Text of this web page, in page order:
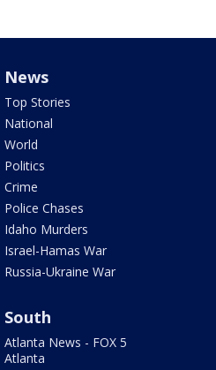
News
Top Stories
National
World
Politics
Crime
Police Chases
Idaho Murders
Israel-Hamas War
Russia-Ukraine War
South
Atlanta News - FOX 5
Atlanta